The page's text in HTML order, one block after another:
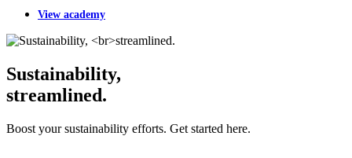
View academy
Sustainability,
streamlined.
Boost your sustainability efforts. Get started here.